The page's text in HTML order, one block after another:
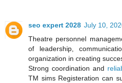
seo expert 2028 July 10,
Theatre personnel
of leadership,
organization in creating
Strong coordination and
TM sims Registeration can